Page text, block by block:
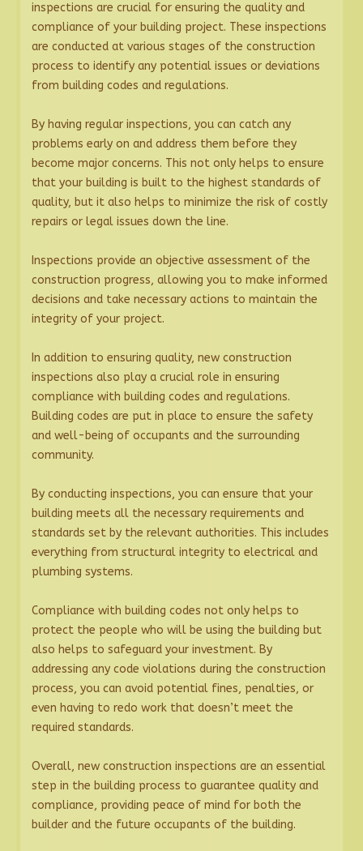
inspections are crucial for ensuring the quality and
compliance of your building project. These inspections
are conducted at various stages of the construction
process to identify any potential issues or deviations
from building codes and regulations.
By having regular inspections, you can catch any
problems early on and address them before they
become major concerns. This not only helps to ensure
that your building is built to the highest standards of
quality, but it also helps to minimize the risk of costly
repairs or legal issues down the line.
Inspections provide an objective assessment of the
construction progress, allowing you to make informed
decisions and take necessary actions to maintain the
integrity of your project.
In addition to ensuring quality, new construction
inspections also play a crucial role in ensuring
compliance with building codes and regulations.
Building codes are put in place to ensure the safety
and well-being of occupants and the surrounding
community.
By conducting inspections, you can ensure that your
building meets all the necessary requirements and
standards set by the relevant authorities. This includes
everything from structural integrity to electrical and
plumbing systems.
Compliance with building codes not only helps to
protect the people who will be using the building but
also helps to safeguard your investment. By
addressing any code violations during the construction
process, you can avoid potential fines, penalties, or
even having to redo work that doesn’t meet the
required standards.
Overall, new construction inspections are an essential
step in the building process to guarantee quality and
compliance, providing peace of mind for both the
builder and the future occupants of the building.